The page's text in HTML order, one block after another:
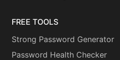
FREE TOOLS
Strong Password Generator
Password Health Checker